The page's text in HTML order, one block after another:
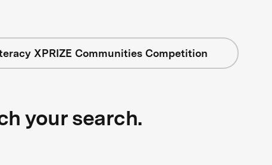
XPRIZE Communities Competition
your search.